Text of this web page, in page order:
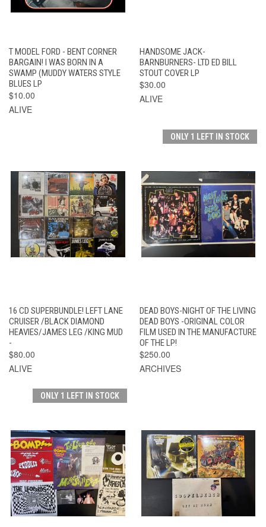
T MODEL FORD - BENT CORNER
BARGAIN! I WAS BORN IN A
SWAMP (MUDDY WATERS STYLE
BLUES LP
$10.00
ALIVE
HANDSOME JACK-
BARNBURNERS- LTD ED BILL
STOUT COVER LP
$30.00
ALIVE
16 CD SUPERBUNDLE! LEFT LANE
CRUISER /BLACK DIAMOND
HEAVIES/JAMES LEG /KING MUD
-
$80.00
ALIVE
ONLY 1 LEFT IN STOCK
DEAD BOYS-NIGHT OF THE LIVING
DEAD BOYS -ORIGINAL COLOR
FILM USED IN THE MANUFACTURE
OF THE LP!
$250.00
ARCHIVES
ONLY 1 LEFT IN STOCK